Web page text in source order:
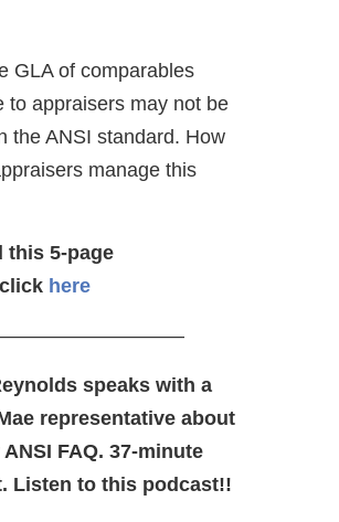
GLA of comparables
to appraisers may not be
the ANSI standard. How
manage this
this 5-page
here
speaks with a
representative about
FAQ. 37-minute
Listen to this podcast!!